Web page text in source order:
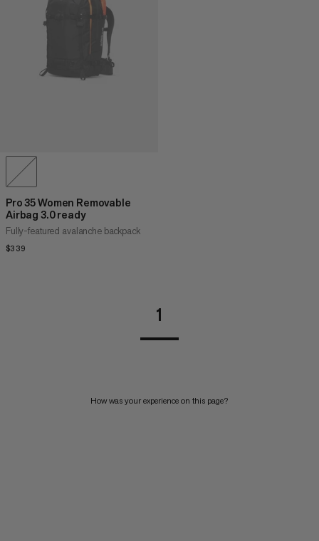
Pro 35 Women Removable
Airbag 3.0 ready
Fully-featured avalanche backpack
$339
1
How was your experience on this page?